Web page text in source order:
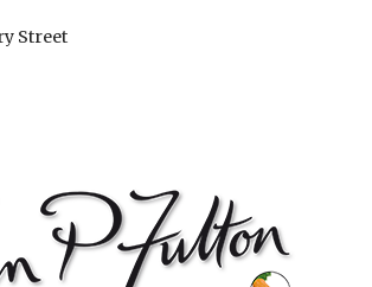
Street